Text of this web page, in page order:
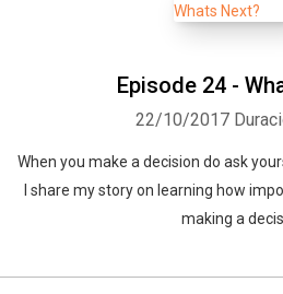
Episode 24 -
22/10/2017
When you make a decision do ask
I share my story on learning how
making a